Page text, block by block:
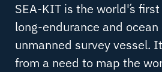
SEA-KIT is the world´'s
long-endurance and
unmanned survey vessel.
from a need to map the